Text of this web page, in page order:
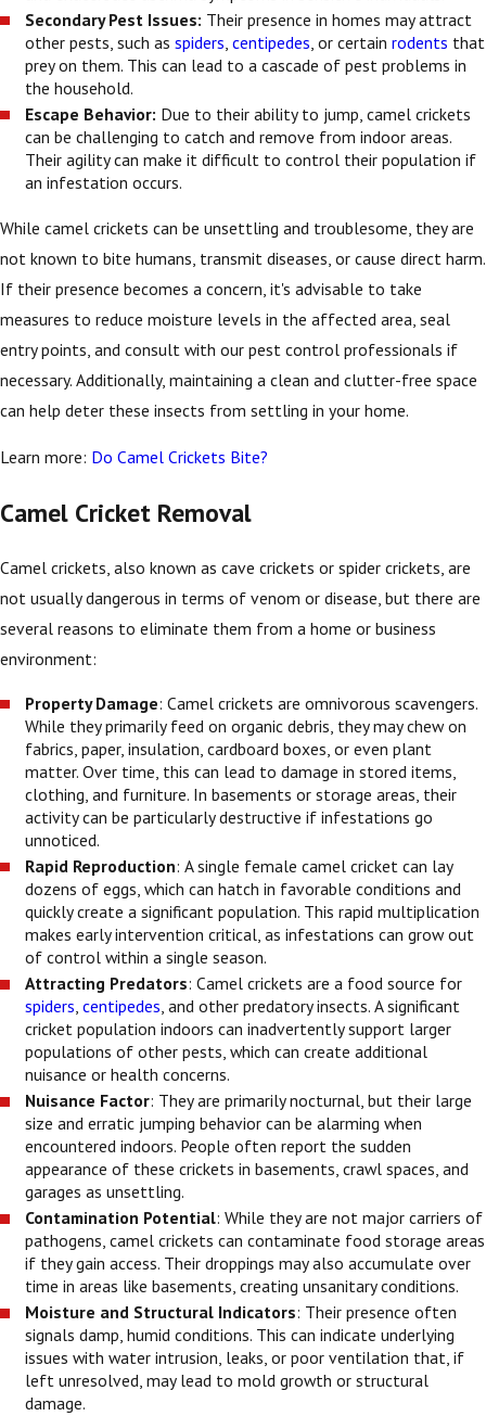
Secondary Pest Issues: Their presence in homes may attract
other pests, such asspiders ,centipedes , or certainrodents that
prey on them. This can lead to a cascade of pest problems in
the household.
Escape Behavior: Due to their ability to jump, camel crickets
can be challenging to catch and remove from indoor areas.
Their agility can make it difficult to control their population if
an infestation occurs.
While camel crickets can be unsettling and troublesome, they are
not known to bite humans, transmit diseases, or cause direct harm.
If their presence becomes a concern, it's advisable to take
measures to reduce moisture levels in the affected area, seal
entry points, and consult with our pest control professionals if
necessary. Additionally, maintaining a clean and clutter-free space
can help deter these insects from settling in your home.
Learn more: Do Camel Crickets Bite?
Camel Cricket Removal
Camel crickets, also known as cave crickets or spider crickets, are
not usually dangerous in terms of venom or disease, but there are
several reasons to eliminate them from a home or business
environment:
Property Damage: Camel crickets are omnivorous scavengers.
While they primarily feed on organic debris, they may chew on
fabrics, paper, insulation, cardboard boxes, or even plant
matter. Over time, this can lead to damage in stored items,
clothing, and furniture. In basements or storage areas, their
activity can be particularly destructive if infestations go
unnoticed.
Rapid Reproduction: A single female camel cricket can lay
dozens of eggs, which can hatch in favorable conditions and
quickly create a significant population. This rapid multiplication
makes early intervention critical, as infestations can grow out
of control within a single season.
Attracting Predators: Camel crickets are a food source for
spiders ,centipedes , and other predatory insects. A significant
cricket population indoors can inadvertently support larger
populations of other pests, which can create additional
nuisance or health concerns.
Nuisance Factor: They are primarily nocturnal, but their large
size and erratic jumping behavior can be alarming when
encountered indoors. People often report the sudden
appearance of these crickets in basements, crawl spaces, and
garages as unsettling.
Contamination Potential: While they are not major carriers of
pathogens, camel crickets can contaminate food storage areas
if they gain access. Their droppings may also accumulate over
time in areas like basements, creating unsanitary conditions.
Moisture and Structural Indicators: Their presence often
signals damp, humid conditions. This can indicate underlying
issues with water intrusion, leaks, or poor ventilation that, if
left unresolved, may lead to mold growth or structural
damage.